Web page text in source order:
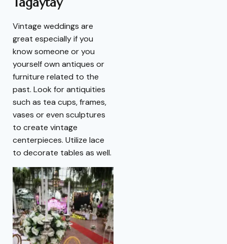
Vintage weddings are
great especially if you
know someone or you
yourself own antiques or
furniture related to the
past. Look for antiquities
such as tea cups, frames,
vases or even sculptures
to create vintage
centerpieces. Utilize lace
to decorate tables as well.